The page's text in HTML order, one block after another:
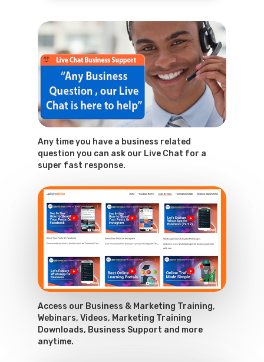
Any time you have a business related
question you can ask our Live Chat for a
super fast response.
Access our Business & Marketing Training,
Webinars, Videos, Marketing Training
Downloads, Business Support and more
anytime.